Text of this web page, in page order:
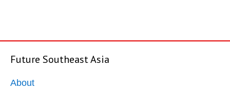
Future Southeast Asia
About